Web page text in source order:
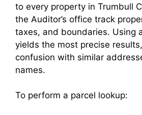
to every property in Trumbull
the Auditor’s office track
taxes, and boundaries. Using
yields the most precise
confusion with similar
names.
To perform a parcel lookup: